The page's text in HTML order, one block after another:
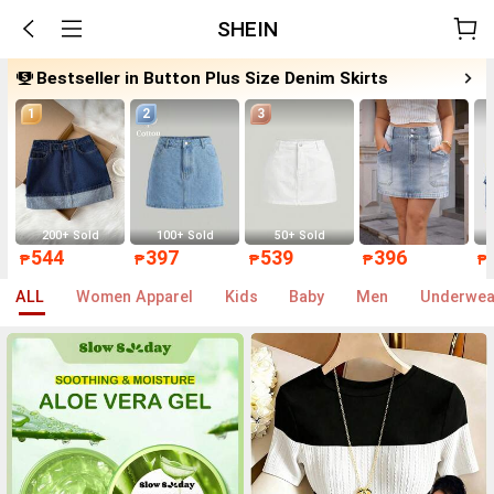
SHEIN
Bestseller in Button Plus Size Denim Skirts
1
200+ Sold
₱544
2
100+ Sold
₱397
3
50+ Sold
₱539 ₱396 ₱
ALL Women Apparel Kids Baby Men